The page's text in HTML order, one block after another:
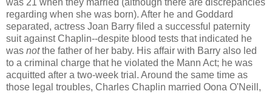
was 21 when they married (although there are discrepancies
regarding when she was born). After he and Goddard
separated, actress Joan Barry filed a successful paternity
suit against Chaplin--despite blood tests that indicated he
was notthe father of her baby. His affair with Barry also led
to a criminal charge that he violated the Mann Act; he was
acquitted after a two-week trial. Around the same time as
those legal troubles, Charles Chaplin married Oona O'Neill,